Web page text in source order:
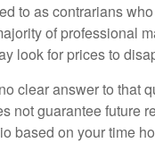
to as contrarians
of professional
look for prices to
clear answer to that
not guarantee future
based on your time